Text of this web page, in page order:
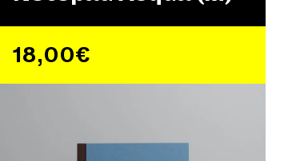
18,00€